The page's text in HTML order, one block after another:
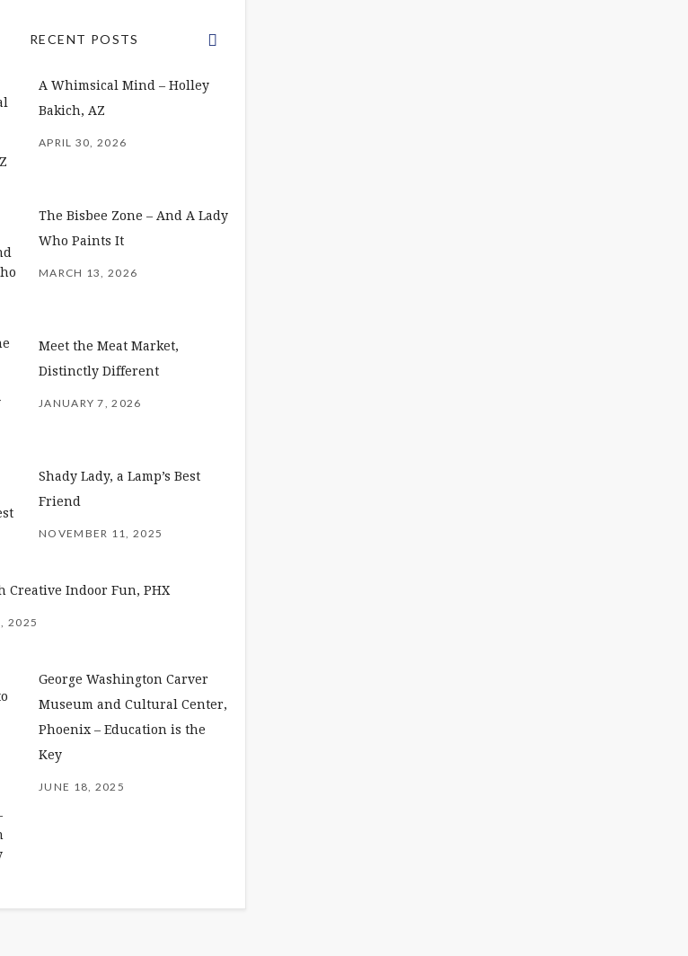
RECENT POSTS
A Whimsical Mind – Holley
Bakich, AZ
APRIL 30, 2026
The Bisbee Zone – And A Lady
Who Paints It
MARCH 13, 2026
Meet the Meat Market,
Distinctly Different
JANUARY 7, 2026
Shady Lady, a Lamp’s Best
Friend
NOVEMBER 11, 2025
Creative Indoor Fun, PHX
2025
George Washington Carver
Museum and Cultural Center,
Phoenix – Education is the
Key
JUNE 18, 2025